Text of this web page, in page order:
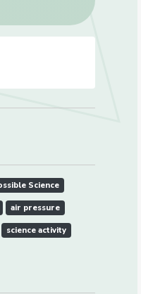
Science
air pressure
science activity